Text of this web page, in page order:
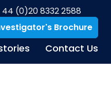
44 (0)20 8332 2588
Brochure
Contact Us